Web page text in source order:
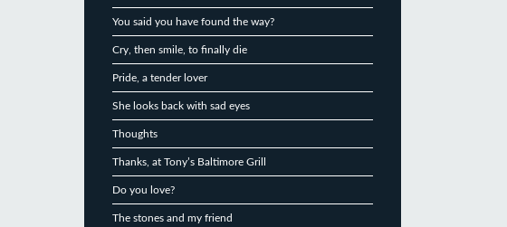
You said you have found the way?
Cry, then smile, to finally die
Pride, a tender lover
She looks back with sad eyes
Thoughts
Thanks, at Tony’s Baltimore Grill
Do you love?
The stones and my friend